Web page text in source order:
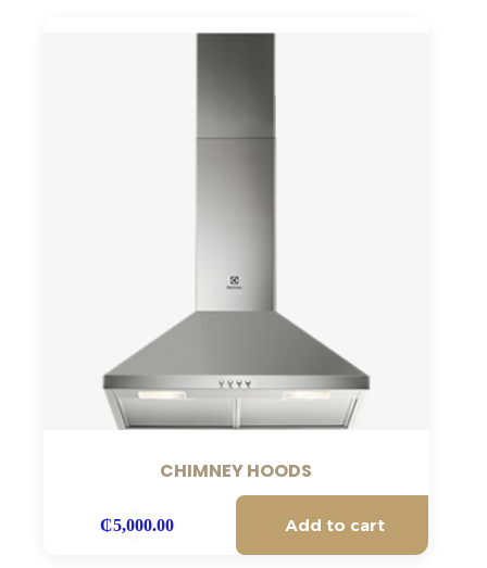
CHIMNEY HOODS
₵5,000.00 Add to cart